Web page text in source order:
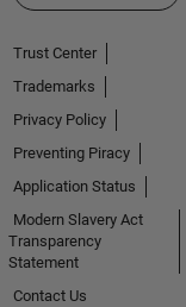
Trust Center
Trademarks
Privacy Policy
Preventing Piracy
Application Status
Modern Slavery Act
Transparency
Statement
Contact Us